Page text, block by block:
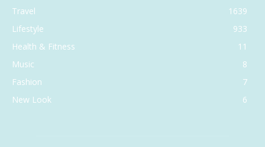
Travel
1639
Lifestyle
933
Health & Fitness
11
Music
8
Fashion
7
New Look
6